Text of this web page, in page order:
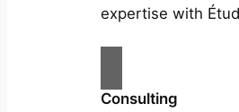
expertise with
Consulting